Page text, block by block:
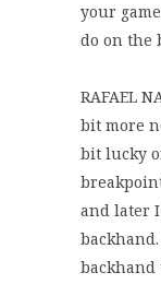
your
do on the
RAFAEL
bit more
bit lucky
and later
backhand